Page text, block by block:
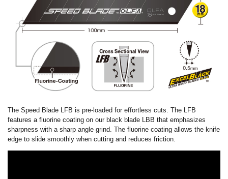
The Speed Blade LFB is pre-loaded for effortless cuts. The LFB
features a fluorine coating on our black blade LBB that emphasizes
sharpness with a sharp angle grind. The fluorine coating allows the knife
edge to slide smoothly when cutting and reduces friction.